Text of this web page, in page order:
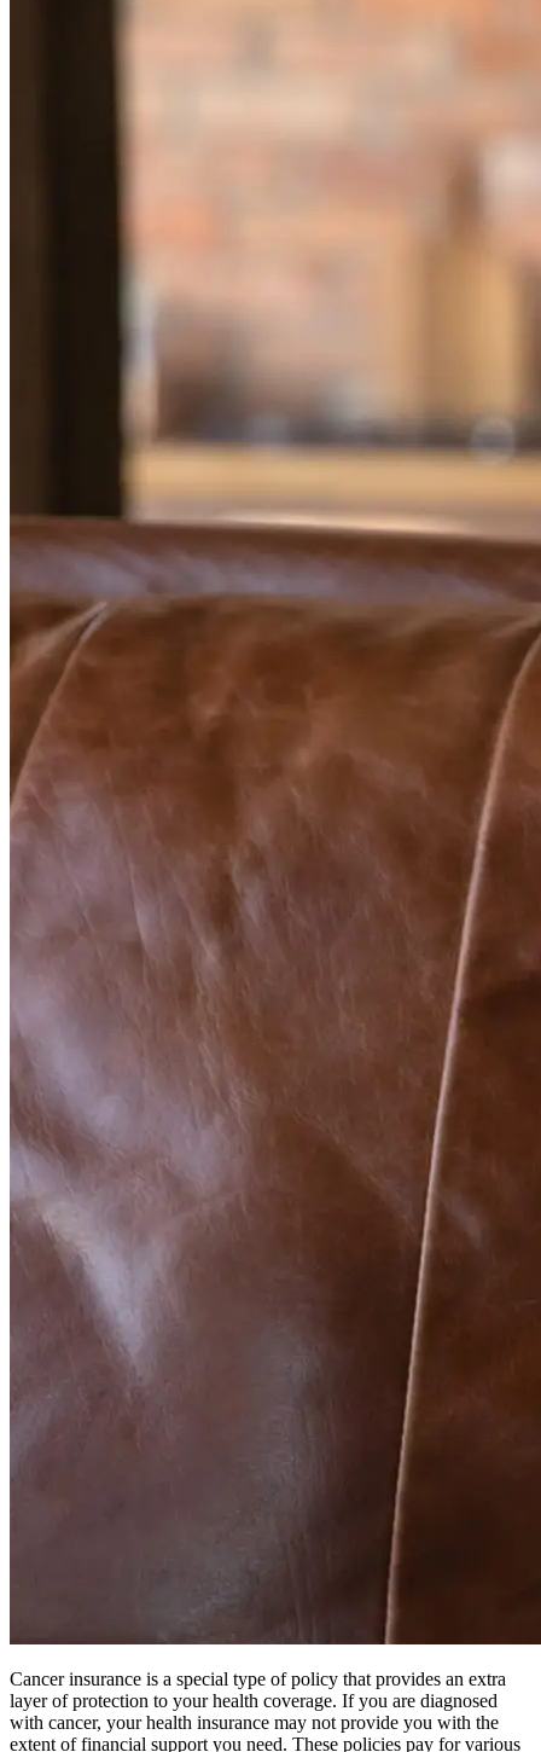
Cancer insurance is a special type of policy that provides an extra
layer of protection to your health coverage. If you are diagnosed
with cancer, your health insurance may not provide you with the
extent of financial support you need. These policies pay for various